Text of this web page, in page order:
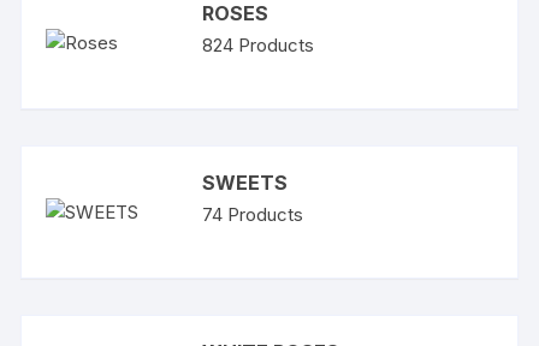
ROSES
824 Products
SWEETS
74 Products